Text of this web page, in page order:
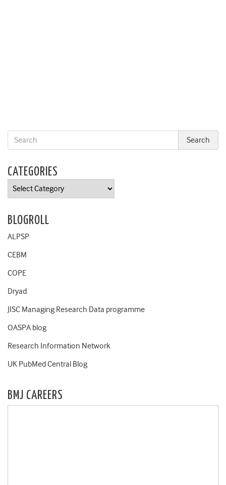
CATEGORIES
Categories
BLOGROLL
ALPSP
CEBM
COPE
Dryad
JISC Managing Research Data programme
OASPA blog
Research Information Network
UK PubMed Central Blog
BMJ CAREERS